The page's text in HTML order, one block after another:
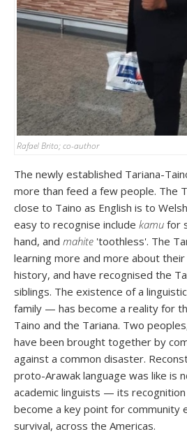
Rafael Brito; co-author
The newly established Tariana-
more than feed a few people. The
close to Taino as English is to
easy to recognise include kamu for
hand, and mahite 'toothless'. The
learning more and more about their
history, and have recognised the
siblings. The existence of a
family — has become a reality for
Taino and the Tariana. Two
have been brought together by
against a common disaster.
proto-Arawak language was like is
academic linguists — its
become a key point for community
survival, across the Americas.